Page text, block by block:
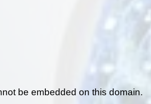
be embedded on this domain.